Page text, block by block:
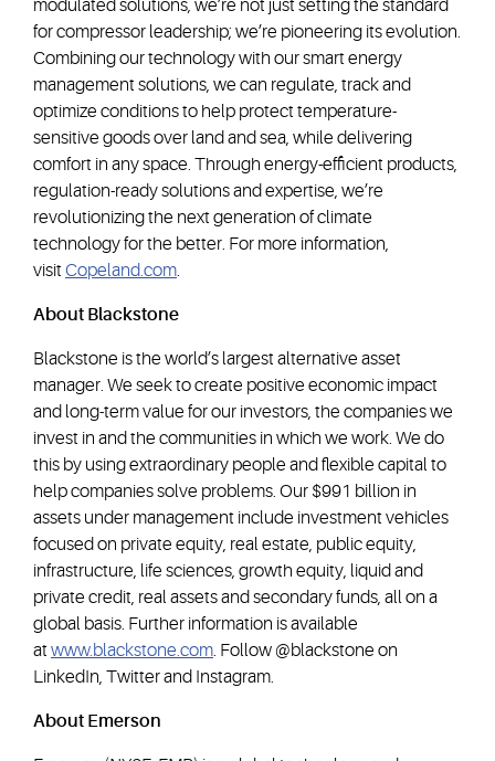
modulated solutions, we’re not just setting the standard
for compressor leadership; we’re pioneering its evolution.
Combining our technology with our smart energy
management solutions, we can regulate, track and
optimize conditions to help protect temperature-
sensitive goods over land and sea, while delivering
comfort in any space. Through energy-efficient products,
regulation-ready solutions and expertise, we’re
revolutionizing the next generation of climate
technology for the better. For more information,
visit Copeland.com.
About Blackstone
Blackstone is the world’s largest alternative asset
manager. We seek to create positive economic impact
and long-term value for our investors, the companies we
invest in and the communities in which we work. We do
this by using extraordinary people and flexible capital to
help companies solve problems. Our $991 billion in
assets under management include investment vehicles
focused on private equity, real estate, public equity,
infrastructure, life sciences, growth equity, liquid and
private credit, real assets and secondary funds, all on a
global basis. Further information is available
at www.blackstone.com. Follow @blackstone on
LinkedIn, Twitter and Instagram.
About Emerson